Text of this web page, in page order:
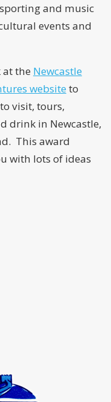
and music
events and
at the Newcastle
websiteto
visit, tours,
drink in Newcastle,
This award
with lots of ideas